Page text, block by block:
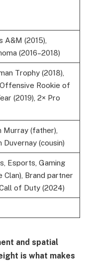
A&M (2015),
(2016–2018)
Trophy (2018),
Rookie of
(2019), 2× Pro
Murray (father),
Duvernay (cousin)
Esports, Gaming
Clan), Brand partner
of Duty (2024)
and spatial
is what makes